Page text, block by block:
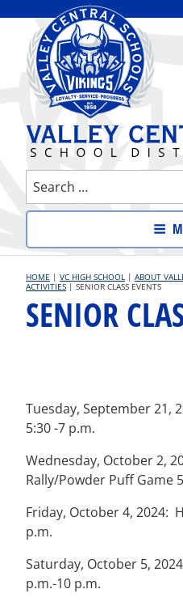
content
VALLEY
DISTRICT
Search
for:
HOME | VC HIGH SCHOOL | ABOUT
ACTIVITIES | SENIOR CLASS EVENTS
SENIOR
Tuesday, September 21,
5:30 -7 p.m.
Wednesday, October 2,
Rally/Powder Puff Game
Friday, October 4, 2024:
p.m.
Saturday, October 5,
p.m.-10 p.m.